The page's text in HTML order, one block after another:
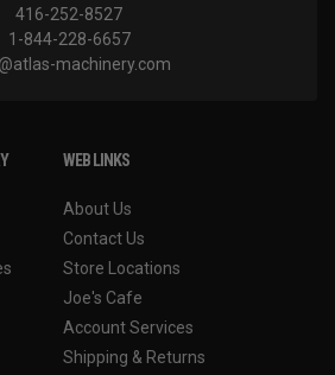
416-252-8527
1-844-228-6657
machinery.com
WEB LINKS
About Us
Contact Us
Store Locations
Joe's Cafe
Account Services
Shipping & Returns